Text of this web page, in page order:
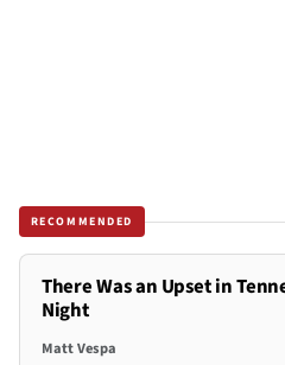
RECOMMENDED
There Was an Upset in
Night
Matt Vespa